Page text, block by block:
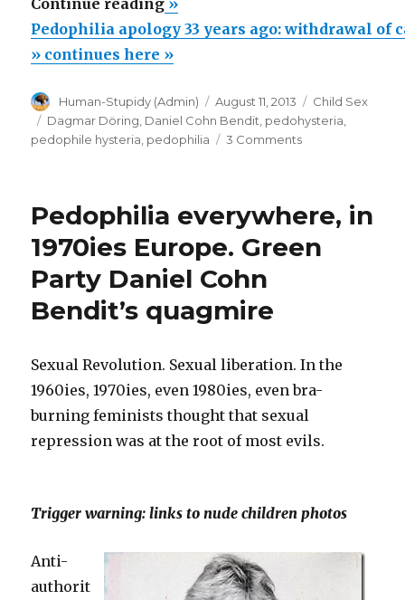
Continue reading
apology
33
ago:
withdrawal
Parliament.”
»
Pedophilia apology 33 years ago: withdrawal of
» continues here »
Author
Human-Stupidy (Admin)
Posted
on
August 11, 2013 Categories
Child Sex
Tags
Dagmar Döring, Daniel Cohn Bendit, pedohysteria,
pedophile hysteria, pedophilia 3 Commentson
years
withdrawal
Pedophilia everywhere, in
1970ies Europe. Green
Party Daniel Cohn
Bendit’s quagmire
Sexual Revolution. Sexual liberation. In the
1960ies, 1970ies, even 1980ies, even bra-
burning feminists thought that sexual
repression was at the root of most evils.
Trigger warning: links to nude children photos
Anti-
authorit